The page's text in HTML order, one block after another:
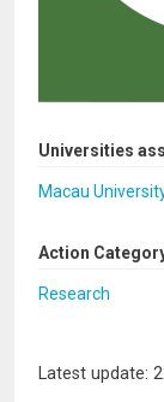
Universities
Macau
Action
Research
Latest update: